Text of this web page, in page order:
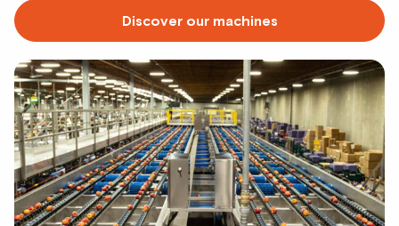
Discover our machines